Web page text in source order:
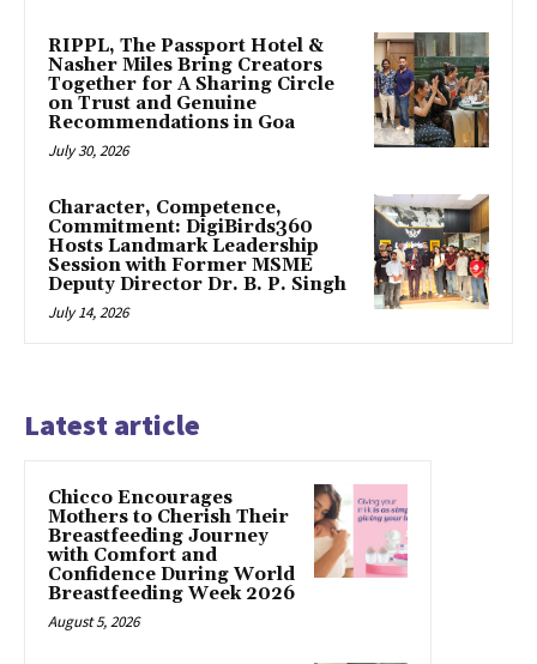
RIPPL, The Passport Hotel &
Nasher Miles Bring Creators
Together for A Sharing Circle
on Trust and Genuine
Recommendations in Goa
July 30, 2026
Character, Competence,
Commitment: DigiBirds360
Hosts Landmark Leadership
Session with Former MSME
Deputy Director Dr. B. P. Singh
July 14, 2026
Latest article
Chicco Encourages
Mothers to Cherish Their
Breastfeeding Journey
with Comfort and
Confidence During World
Breastfeeding Week 2026
August 5, 2026